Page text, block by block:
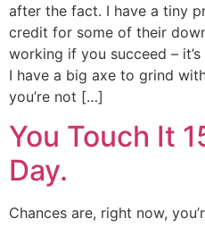
after the fact. I have a tiny
credit for some of their
working if you succeed –
I have a big axe to grind
you’re not […]
You Touch It
Day.
Chances are, right now,